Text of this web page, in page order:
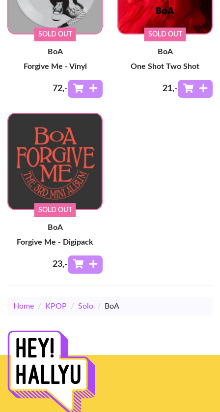
SOLD OUT
BoA
Forgive Me - Vinyl
72,-
SOLD OUT
BoA
One Shot Two Shot
21,-
SOLD OUT
BoA
Forgive Me - Digipack
23,-
Home / KPOP / Solo / BoA